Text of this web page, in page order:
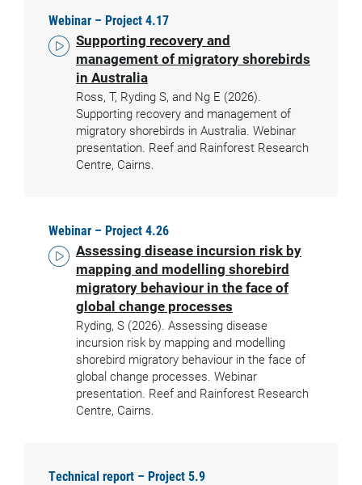
Webinar – Project 4.17
Supporting recovery and
management of migratory shorebirds
in Australia
Ross, T, Ryding S, and Ng E (2026).
Supporting recovery and management of
migratory shorebirds in Australia. Webinar
presentation. Reef and Rainforest Research
Centre, Cairns.
Webinar – Project 4.26
Assessing disease incursion risk by
mapping and modelling shorebird
migratory behaviour in the face of
global change processes
Ryding, S (2026). Assessing disease
incursion risk by mapping and modelling
shorebird migratory behaviour in the face of
global change processes. Webinar
presentation. Reef and Rainforest Research
Centre, Cairns.
Technical report – Project 5.9